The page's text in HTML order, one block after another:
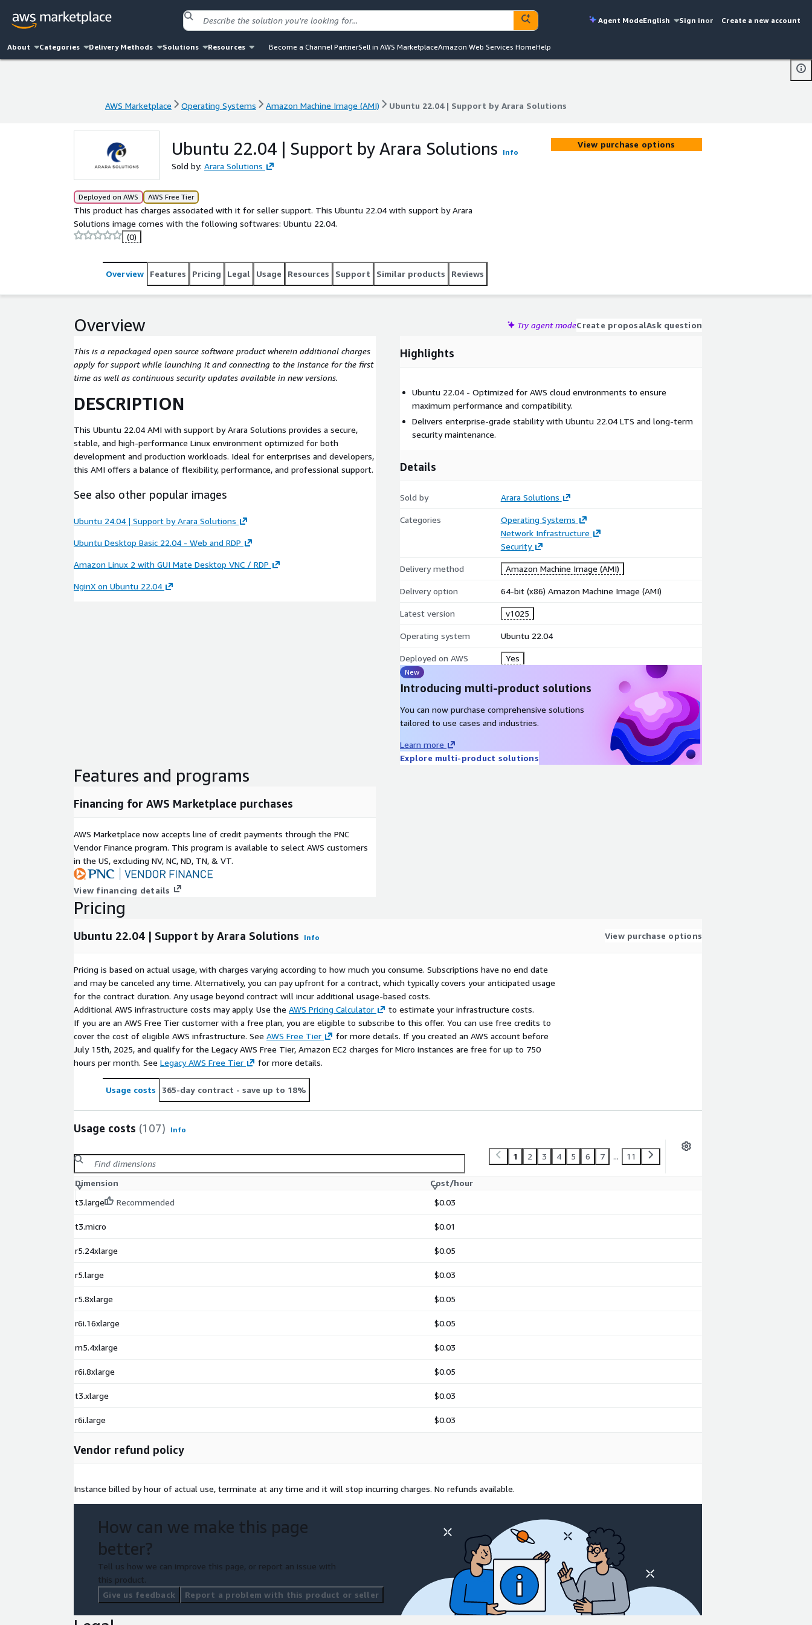
Agent ModeEnglish Sign inor Create a new account
About Categories Delivery Methods Solutions Resources Become a Channel PartnerSell in AWS MarketplaceAmazon Web Services HomeHelp
AWS Marketplace Operating Systems Amazon Machine Image (AMI) Ubuntu 22.04 | Support by Arara Solutions
Ubuntu 22.04 | Support by Arara Solutions
Ubuntu 22.04 | Support by Arara Solutions Info
Sold by: Arara Solutions
Deployed on AWS AWS Free Tier
This product has charges associated with it for seller support. This Ubuntu 22.04 with support by Arara
Solutions image comes with the following softwares: Ubuntu 22.04.
(0)
View purchase options
Overview Features Pricing Legal Usage Resources Support Similar products Reviews
Overview Try agent modeCreate proposalAsk question
This is a repackaged open source software product wherein additional charges
apply for support while launching it and connecting to the instance for the first
time as well as continuous security updates available in new versions.
DESCRIPTION
This Ubuntu 22.04 AMI with support by Arara Solutions provides a secure,
stable, and high-performance Linux environment optimized for both
development and production workloads. Ideal for enterprises and developers,
this AMI offers a balance of flexibility, performance, and professional support.
See also other popular images
Ubuntu 24.04 | Support by Arara Solutions
Ubuntu Desktop Basic 22.04 - Web and RDP
Amazon Linux 2 with GUI Mate Desktop VNC / RDP
NginX on Ubuntu 22.04
Highlights
Ubuntu 22.04 - Optimized for AWS cloud environments to ensure
maximum performance and compatibility.
Delivers enterprise-grade stability with Ubuntu 22.04 LTS and long-term
security maintenance.
Details
Sold by Arara Solutions
Categories
Operating Systems
Network Infrastructure
Security
Delivery method Amazon Machine Image (AMI)
Delivery option 64-bit (x86) Amazon Machine Image (AMI)
Latest version v1025
Operating system Ubuntu 22.04
Deployed on AWS Yes
New
Introducing multi-product solutions
You can now purchase comprehensive solutions
tailored to use cases and industries.
Learn more
Explore multi-product solutions
Features and programs
Financing for AWS Marketplace purchases
AWS Marketplace now accepts line of credit payments through the PNC
Vendor Finance program. This program is available to select AWS customers
in the US, excluding NV, NC, ND, TN, & VT.
View financing details
Pricing
Ubuntu 22.04 | Support by Arara Solutions Info View purchase options
Pricing is based on actual usage, with charges varying according to how much you consume. Subscriptions have no end date
and may be canceled any time. Alternatively, you can pay upfront for a contract, which typically covers your anticipated usage
for the contract duration. Any usage beyond contract will incur additional usage-based costs.
Additional AWS infrastructure costs may apply. Use the AWS Pricing Calculator
to estimate your infrastructure costs.
If you are an AWS Free Tier customer with a free plan, you are eligible to subscribe to this offer. You can use free credits to
cover the cost of eligible AWS infrastructure. See AWS Free Tier
for more details. If you created an AWS account before
July 15th, 2025, and qualify for the Legacy AWS Free Tier, Amazon EC2 charges for Micro instances are free for up to 750
hours per month. See Legacy AWS Free Tier for more details.
Usage costs 365-day contract - save up to 18%
Usage costs (107) Info
1 2 3 4 5 6 7 ... 11
Dimension
Cost/hour
t3.large
Recommended $0.03
t3.micro $0.01
r5.24xlarge $0.05
r5.large $0.03
r5.8xlarge $0.05
r6i.16xlarge $0.05
m5.4xlarge $0.03
r6i.8xlarge $0.05
t3.xlarge $0.03
r6i.large $0.03
Vendor refund policy
Instance billed by hour of actual use, terminate at any time and it will stop incurring charges. No refunds available.
How can we make this page
better?
Tell us how we can improve this page, or report an issue with
this product.
Give us feedback
Report a problem with this product or seller